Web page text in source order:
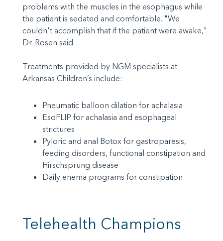
problems with the muscles in the esophagus while
the patient is sedated and comfortable. "We
couldn't accomplish that if the patient were awake,"
Dr. Rosen said.
Treatments provided by NGM specialists at
Arkansas Children’s include:
Pneumatic balloon dilation for achalasia
EsoFLIP for achalasia and esophageal
strictures
Pyloric and anal Botox for gastroparesis,
feeding disorders, functional constipation and
Hirschsprung disease
Daily enema programs for constipation
Telehealth Champions